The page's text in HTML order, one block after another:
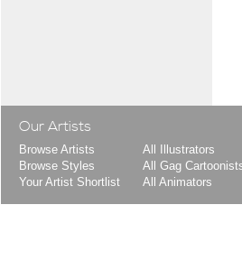
Our Artists
Browse Artists
Browse Styles
Your Artist Shortlist
All Illustrators
All Gag
All Animators